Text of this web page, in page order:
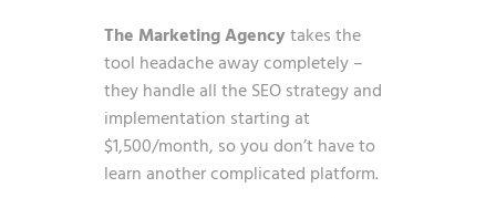
The Marketing Agencytakes the
tool headache away completely –
they handle all the SEO strategy and
implementation starting at
$1,500/month, so you don’t have to
learn another complicated platform.